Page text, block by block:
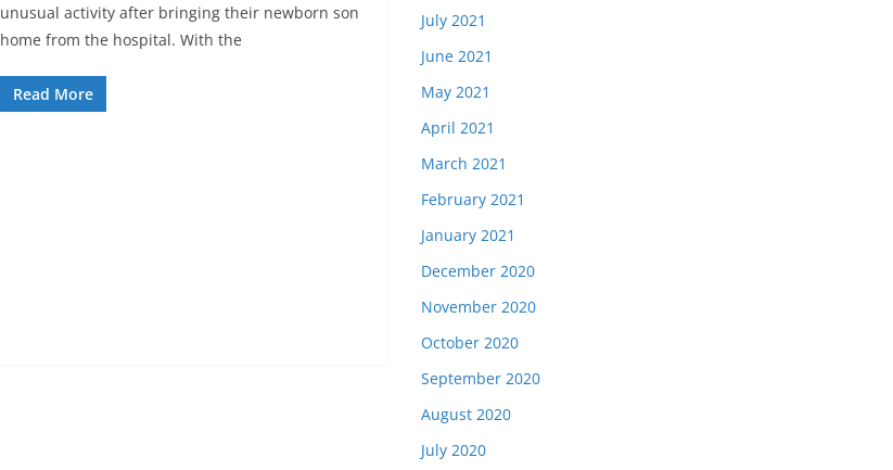
unusual activity after bringing their newborn son
home from the hospital. With the
Read More
July 2021
June 2021
May 2021
April 2021
March 2021
February 2021
January 2021
December 2020
November 2020
October 2020
September 2020
August 2020
July 2020